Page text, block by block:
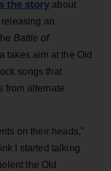
the story about
an
Battle of
takes aim at the Old
songs that
from alternate
on their heads,”
I started talking
the Old